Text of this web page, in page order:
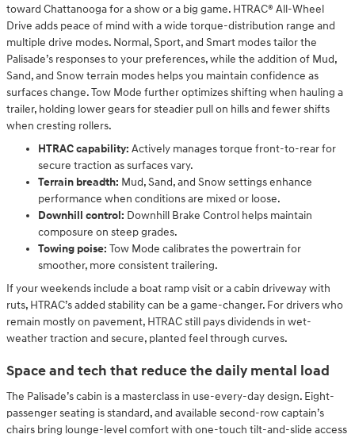
toward Chattanooga for a show or a big game. HTRAC® All-Wheel
Drive adds peace of mind with a wide torque-distribution range and
multiple drive modes. Normal, Sport, and Smart modes tailor the
Palisade’s responses to your preferences, while the addition of Mud,
Sand, and Snow terrain modes helps you maintain confidence as
surfaces change. Tow Mode further optimizes shifting when hauling a
trailer, holding lower gears for steadier pull on hills and fewer shifts
when cresting rollers.
HTRAC capability: Actively manages torque front-to-rear for
secure traction as surfaces vary.
Terrain breadth: Mud, Sand, and Snow settings enhance
performance when conditions are mixed or loose.
Downhill control: Downhill Brake Control helps maintain
composure on steep grades.
Towing poise: Tow Mode calibrates the powertrain for
smoother, more consistent trailering.
If your weekends include a boat ramp visit or a cabin driveway with
ruts, HTRAC’s added stability can be a game-changer. For drivers who
remain mostly on pavement, HTRAC still pays dividends in wet-
weather traction and secure, planted feel through curves.
Space and tech that reduce the daily mental load
The Palisade’s cabin is a masterclass in use-every-day design. Eight-
passenger seating is standard, and available second-row captain’s
chairs bring lounge-level comfort with one-touch tilt-and-slide access